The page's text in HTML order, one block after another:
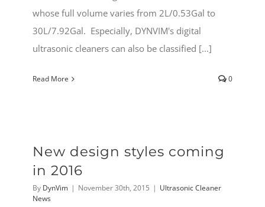
whose full volume varies from 2L/0.53Gal to
30L/7.92Gal. Especially, DYNVIM's digital
ultrasonic cleaners can also be classified [...]
Read More 0
New design styles coming
in 2016
By DynVim | November 30th, 2015 | Ultrasonic Cleaner
News